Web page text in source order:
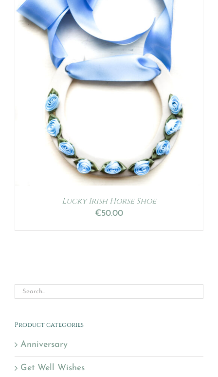
Lucky Irish Horse Shoe
€50.00
Product categories
Anniversary
Get Well Wishes